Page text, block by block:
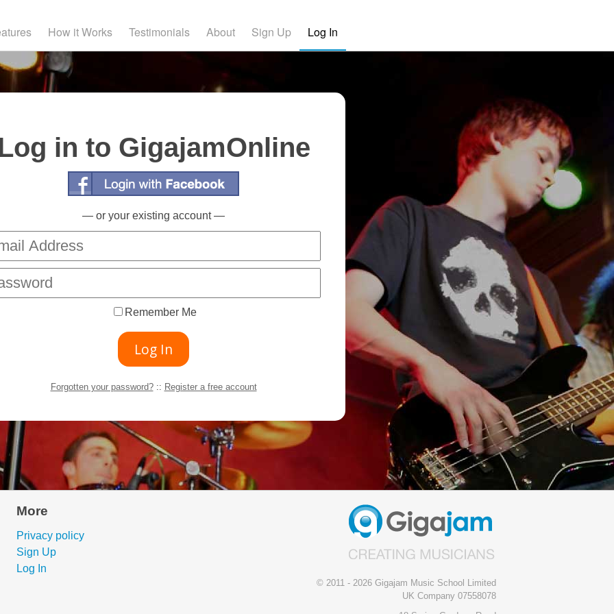
How it Works Testimonials About Sign Up Log In
in to GigajamOnline
— or your existing account —
Remember Me
Forgotten your password?:: Register a free account
More
Privacy policy
Sign Up
Log In
© 2011 - 2026 Gigajam Music School Limited
UK Company 07558078